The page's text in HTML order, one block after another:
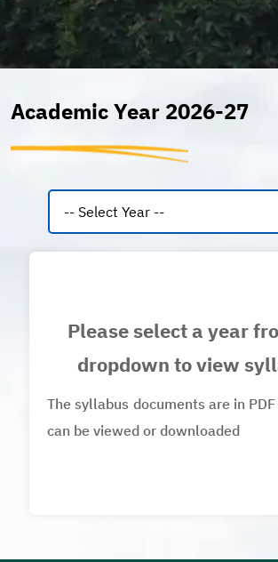
Academic Year 2026-27
Please select a year
dropdown to view
The syllabus documents are in
can be viewed or downloaded